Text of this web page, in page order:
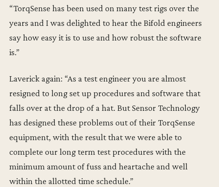
“TorqSense has been used on many test rigs over the
years and I was delighted to hear the Bifold engineers
say how easy it is to use and how robust the software
is.”
Laverick again: “As a test engineer you are almost
resigned to long set up procedures and software that
falls over at the drop of a hat. But Sensor Technology
has designed these problems out of their TorqSense
equipment, with the result that we were able to
complete our long term test procedures with the
minimum amount of fuss and heartache and well
within the allotted time schedule.”